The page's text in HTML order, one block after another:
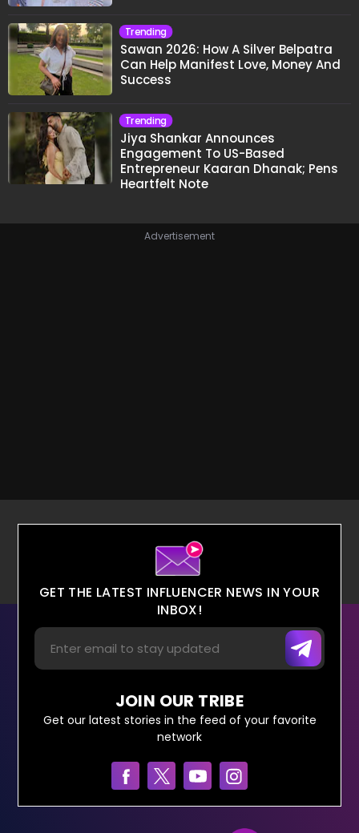
Trending
Sawan 2026: How A Silver Belpatra
Can Help Manifest Love, Money And
Success
Trending
Jiya Shankar Announces
Engagement To US-Based
Entrepreneur Kaaran Dhanak; Pens
Heartfelt Note
Advertisement
GET THE LATEST INFLUENCER NEWS IN YOUR
INBOX!
JOIN OUR TRIBE
Get our latest stories in the feed of your favorite
network